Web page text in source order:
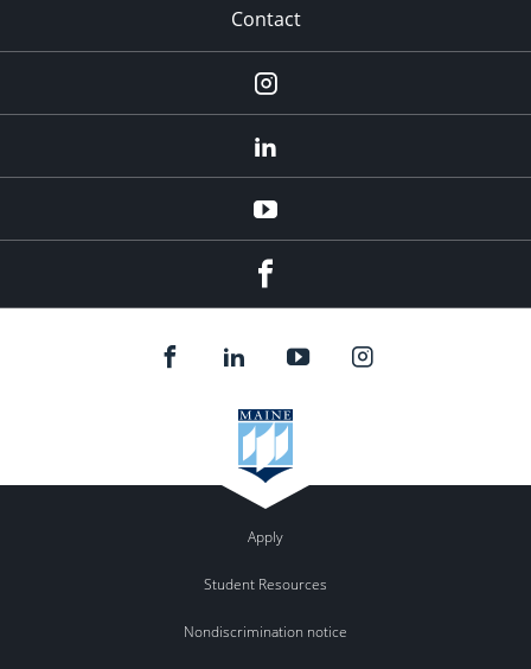
Contact
Instagram
YouTube
Apply
Student Resources
Nondiscrimination notice